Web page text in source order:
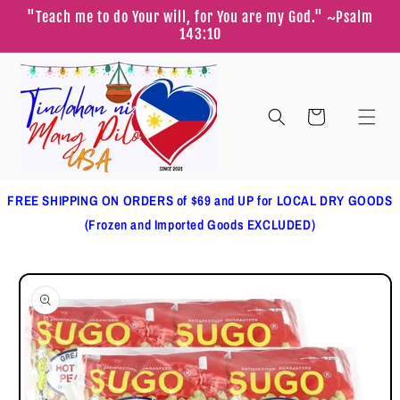
Skip to
content
"Teach me to do Your will, for You are my God." ~Psalm
143:10
Cart
FREE SHIPPING ON ORDERS of $69 and UP for LOCAL DRY GOODS
(Frozen and Imported Goods EXCLUDED)
Skip to
product
information